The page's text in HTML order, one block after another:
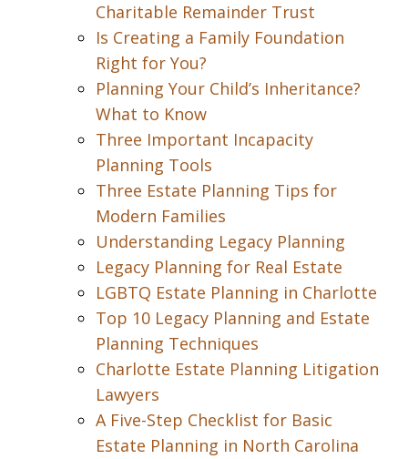
Charitable Remainder Trust
Is Creating a Family Foundation
Right for You?
Planning Your Child’s Inheritance?
What to Know
Three Important Incapacity
Planning Tools
Three Estate Planning Tips for
Modern Families
Understanding Legacy Planning
Legacy Planning for Real Estate
LGBTQ Estate Planning in Charlotte
Top 10 Legacy Planning and Estate
Planning Techniques
Charlotte Estate Planning Litigation
Lawyers
A Five-Step Checklist for Basic
Estate Planning in North Carolina